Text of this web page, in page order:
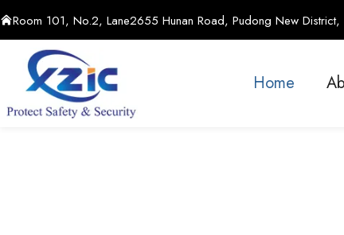
Room 101, No.2, Lane2655 Hunan Road, Pudong New District,
Home